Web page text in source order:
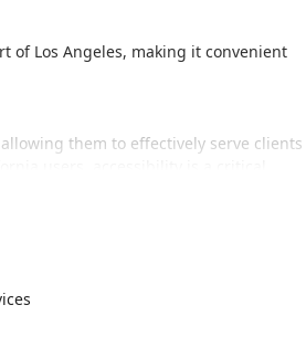
of Los Angeles, making it convenient
them to effectively serve clients
users, accessibility is a critical
facility itself provides important
including: